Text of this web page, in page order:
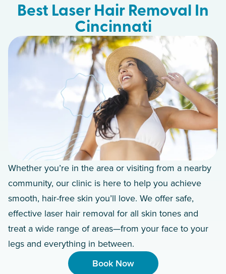
Best Laser Hair Removal In
Cincinnati
Whether you’re in the area or visiting from a nearby
community, our clinic is here to help you achieve
smooth, hair-free skin you’ll love. We offer safe,
effective laser hair removal for all skin tones and
treat a wide range of areas—from your face to your
legs and everything in between.
Book Now